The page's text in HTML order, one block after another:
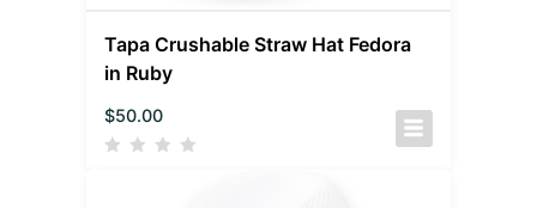
Tapa Crushable Straw Hat Fedora
in Ruby
$50.00